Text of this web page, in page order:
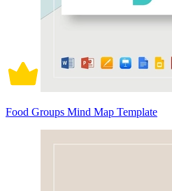
Food Groups Mind Map Template